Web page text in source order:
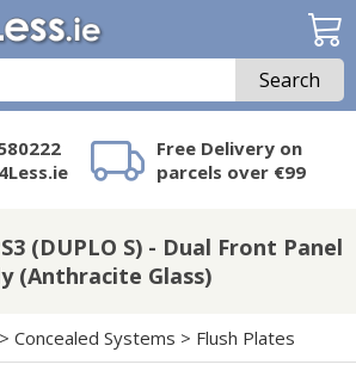
Search
Free Delivery on
parcels over €99
on Taps4Less.ie?
(DUPLO S) - Dual Front Panel
(Anthracite Glass)
> Concealed Systems > Flush Plates